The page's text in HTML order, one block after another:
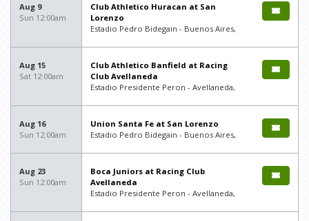
Aug 9
Sun 12:00am
Club Athletico Huracan at San
Lorenzo
Estadio Pedro Bidegain - Buenos Aires,
Aug 15
Sat 12:00am
Club Athletico Banfield at Racing
Club Avellaneda
Estadio Presidente Peron - Avellaneda,
Aug 16
Sun 12:00am
Union Santa Fe at San Lorenzo
Estadio Pedro Bidegain - Buenos Aires,
Aug 23
Sun 12:00am
Boca Juniors at Racing Club
Avellaneda
Estadio Presidente Peron - Avellaneda,